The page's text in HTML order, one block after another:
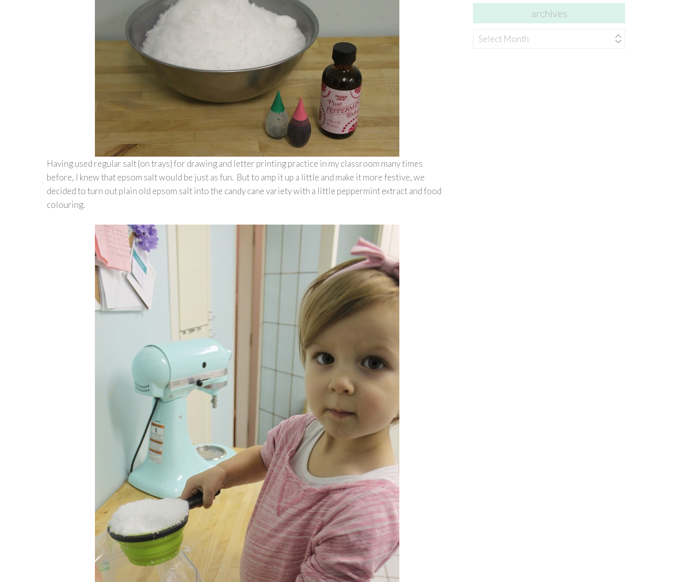
Having used regular salt {on trays} for drawing and letter printing practice in my classroom many times
before, I knew that epsom salt would be just as fun. But to amp it up a little and make it more festive, we
decided to turn out plain old epsom salt into the candy cane variety with a little peppermint extract and food
colouring.
archives
archives